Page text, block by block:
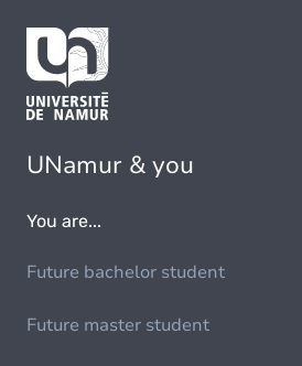
UNamur & you
You are...
Future bachelor student
Future master student